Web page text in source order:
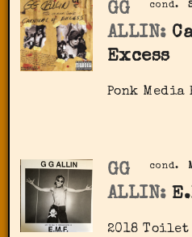
cond.
GG
ALLIN:
Excess
Ponk Media
cond.
GG
ALLIN:
2018 Toilet